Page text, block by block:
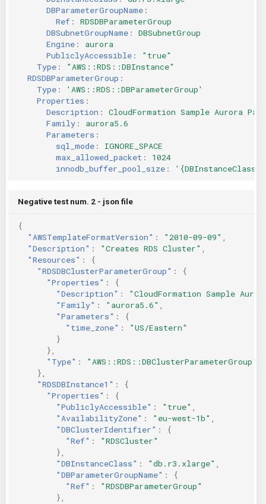
DBParameterGroupName :
Ref :
RDSDBParameterGroup
DBSubnetGroupName :
DBSubnetGroup
Engine :
aurora
PubliclyAccessible :
"true"
Type :
"AWS::RDS::DBInstance"
RDSDBParameterGroup :
Type :
'AWS::RDS::DBParameterGroup'
Properties :
Description :
CloudFormation Sample Aurora
Family :
aurora5.6
Parameters :
sql_mode :
IGNORE_SPACE
max_allowed_packet :
1024
innodb_buffer_pool_size :
Negative test num. 2 - json file
{
"AWSTemplateFormatVersion" : "2010-09-09"
"Description" : "Creates RDS Cluster"
"Resources" :
{
"RDSDBClusterParameterGroup" :
{
"Properties" :
{
"Description" :
"CloudFormation Sample
"Family" : "aurora5.6"
"Parameters" :
{
"time_zone" :
"US/Eastern"
}
},
"Type" :
"AWS::RDS::DBClusterParameterGroup"
},
"RDSDBInstance1" :
{
"Properties" :
{
"PubliclyAccessible" : "true"
"AvailabilityZone" : "eu-west-1b"
"DBClusterIdentifier" :
{
"Ref" :
"RDSCluster"
},
"DBInstanceClass" : "db.r3.xlarge"
"DBParameterGroupName" :
{
"Ref" :
"RDSDBParameterGroup"
},